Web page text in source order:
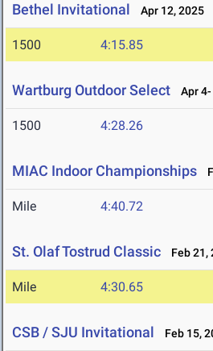
Bethel Invitational Apr 12, 2025
1500 4:15.85
Wartburg Outdoor Select Apr 4-
1500 4:28.26
MIAC Indoor Championships
Mile 4:40.72
St. Olaf Tostrud Classic Feb 21,
Mile 4:30.65
CSB / SJU Invitational Feb 15,